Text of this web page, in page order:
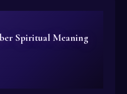
Spiritual Meaning